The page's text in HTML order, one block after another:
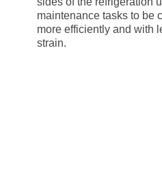
maintenance tasks to be
more efficiently and with
strain.